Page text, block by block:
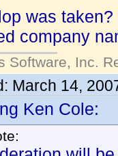
was
company
Software, Inc.
March 14,
Ken Cole: